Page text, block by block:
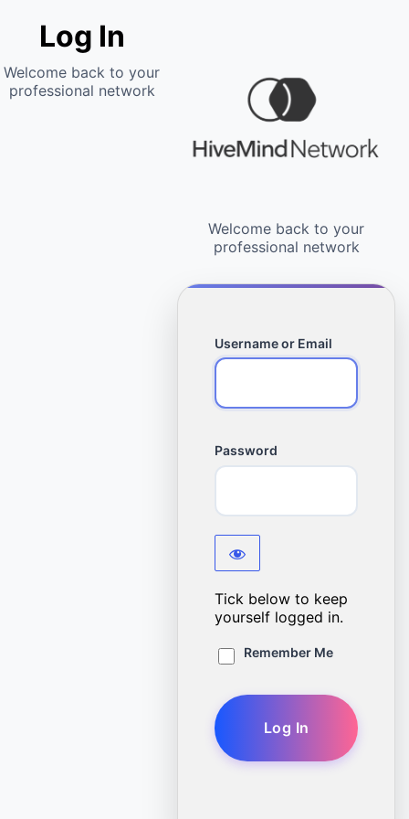
Log In
Username or Email
Password
Tick below to keep
yourself logged in.
Remember Me